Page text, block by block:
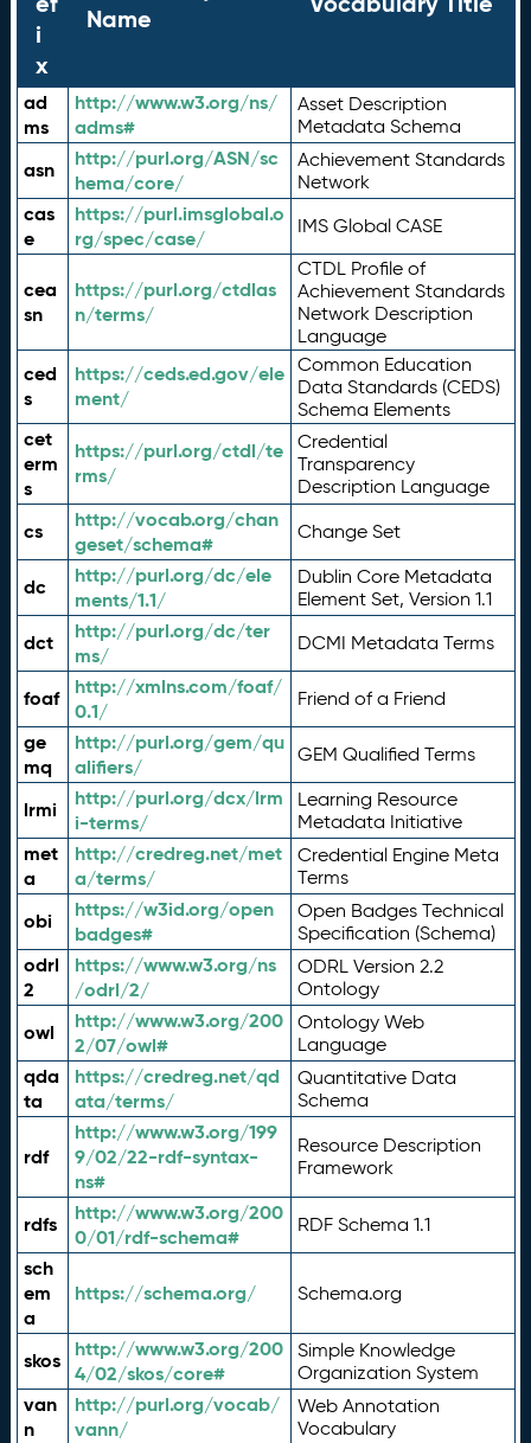
i
x
Name
ad
ms
http://www.w3.org/ns/
adms#
Asset Description
Metadata Schema
asn
http://purl.org/ASN/sc
hema/core/
Achievement Standards
Network
cas
e
https://purl.imsglobal.o
rg/spec/case/
IMS Global CASE
cea
sn
https://purl.org/ctdlas
n/terms/
CTDL Profile of
Achievement Standards
Network Description
Language
ced
s
https://ceds.ed.gov/ele
ment/
Common Education
Data Standards (CEDS)
Schema Elements
cet
erm
s
https://purl.org/ctdl/te
rms/
Credential
Transparency
Description Language
cs
http://vocab.org/chan
geset/schema#
Change Set
dc
http://purl.org/dc/ele
ments/1.1/
Dublin Core Metadata
Element Set, Version 1.1
dct
http://purl.org/dc/ter
ms/
DCMI Metadata Terms
foaf
http://xmlns.com/foaf/
0.1/
Friend of a Friend
ge
mq
http://purl.org/gem/qu
alifiers/
GEM Qualified Terms
lrmi
http://purl.org/dcx/lrm
i-terms/
Learning Resource
Metadata Initiative
met
a
http://credreg.net/met
a/terms/
Credential Engine Meta
Terms
obi
https://w3id.org/open
badges#
Open Badges Technical
Specification (Schema)
odrl
2
https://www.w3.org/ns
/odrl/2/
ODRL Version 2.2
Ontology
owl
http://www.w3.org/200
2/07/owl#
Ontology Web
Language
qda
ta
https://credreg.net/qd
ata/terms/
Quantitative Data
Schema
rdf
http://www.w3.org/199
9/02/22-rdf-syntax-
ns#
Resource Description
Framework
rdfs
http://www.w3.org/200
0/01/rdf-schema#
RDF Schema 1.1
sch
em
a
https://schema.org/ Schema.org
skos
http://www.w3.org/200
4/02/skos/core#
Simple Knowledge
Organization System
van
n
http://purl.org/vocab/
vann/
Web Annotation
Vocabulary